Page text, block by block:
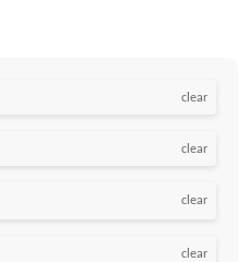
clear
clear
clear
clear